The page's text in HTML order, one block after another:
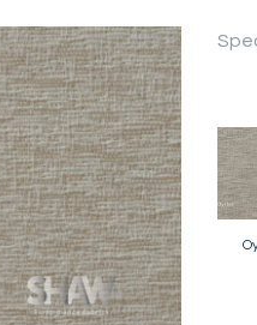
RESELLER
OUTLETS
CONTACT US